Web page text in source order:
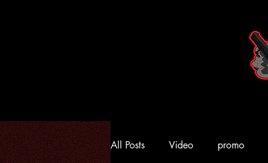
All Posts Video promo